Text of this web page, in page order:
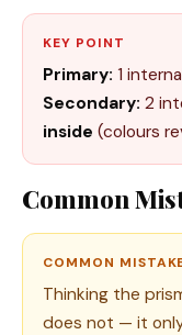
KEY POINT
Primary: 1
Secondary: 2
inside (colours
Common
COMMON
Thinking the
does not — it